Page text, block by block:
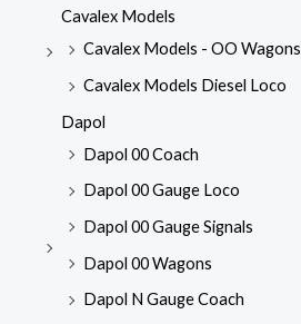
Cavalex Models
Cavalex Models - OO Wagons
Cavalex Models Diesel Loco
Dapol
Dapol 00 Coach
Dapol 00 Gauge Loco
Dapol 00 Gauge Signals
Dapol 00 Wagons
Dapol N Gauge Coach